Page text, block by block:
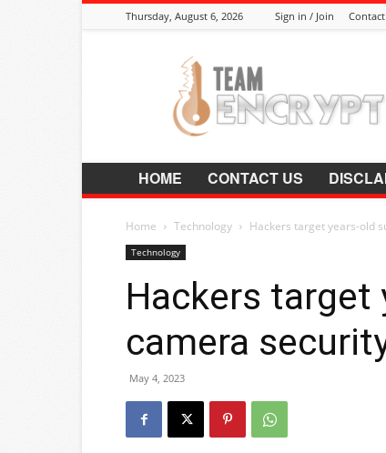
Thursday, August 6, 2026 Sign in / Join
HOME CONTACT US
Home Technology Hackers target years-old
Technology
Hackers target
camera
May 4, 2023